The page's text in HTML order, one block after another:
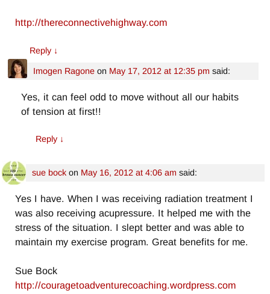
http://thereconnectivehighway.com
Reply ↓
Imogen Ragoneon May 17, 2012 at 12:35 pm said:
Yes, it can feel odd to move without all our habits
of tension at first!!
Reply ↓
sue bockon May 16, 2012 at 4:06 am said:
Yes I have. When I was receiving radiation treatment I
was also receiving acupressure. It helped me with the
stress of the situation. I slept better and was able to
maintain my exercise program. Great benefits for me.
Sue Bock
http://couragetoadventurecoaching.wordpress.com